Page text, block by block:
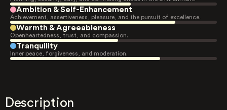
Ambition & Self-Enhancement
Achievement, assertiveness, pleasure, and the pursuit of excellence.
Warmth & Agreeableness
Openheartedness, trust, and compassion.
Tranquility
Inner peace, forgiveness, and moderation.
Description